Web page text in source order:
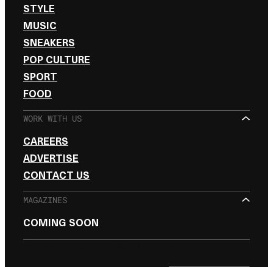
STYLE
MUSIC
SNEAKERS
POP CULTURE
SPORT
FOOD
WORK WITH US
CAREERS
ADVERTISE
CONTACT US
MAGAZINES
COMING SOON